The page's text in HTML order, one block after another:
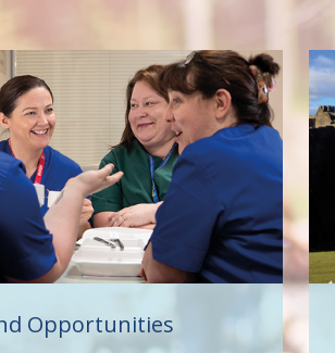
Opportunities